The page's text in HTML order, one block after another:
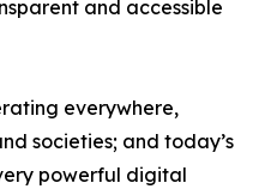
and accessible
everywhere,
societies; and today’s
powerful digital